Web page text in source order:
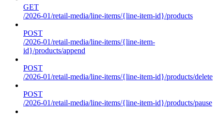
GET
/2026-01/retail-media/line-items/{line-item-id}/products
POST
/2026-01/retail-media/line-items/{line-item-
id}/products/append
POST
/2026-01/retail-media/line-items/{line-item-id}/products/delete
POST
/2026-01/retail-media/line-items/{line-item-id}/products/pause